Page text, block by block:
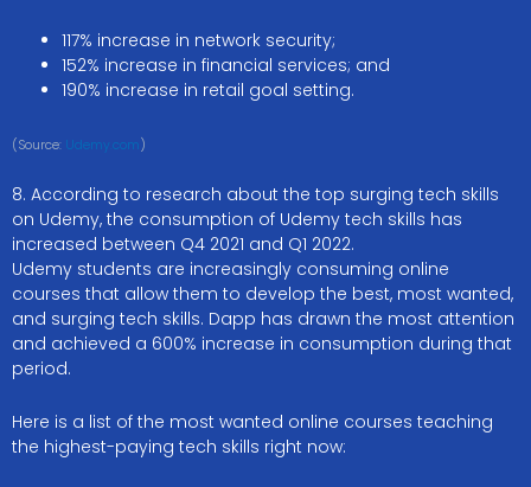
117% increase in network security;
152% increase in financial services; and
190% increase in retail goal setting.
(Source: Udemy.com)
8. According to research about the top surging tech skills
on Udemy, the consumption of Udemy tech skills has
increased between Q4 2021 and Q1 2022.
Udemy students are increasingly consuming online
courses that allow them to develop the best, most wanted,
and surging tech skills. Dapp has drawn the most attention
and achieved a 600% increase in consumption during that
period.
Here is a list of the most wanted online courses teaching
the highest-paying tech skills right now: